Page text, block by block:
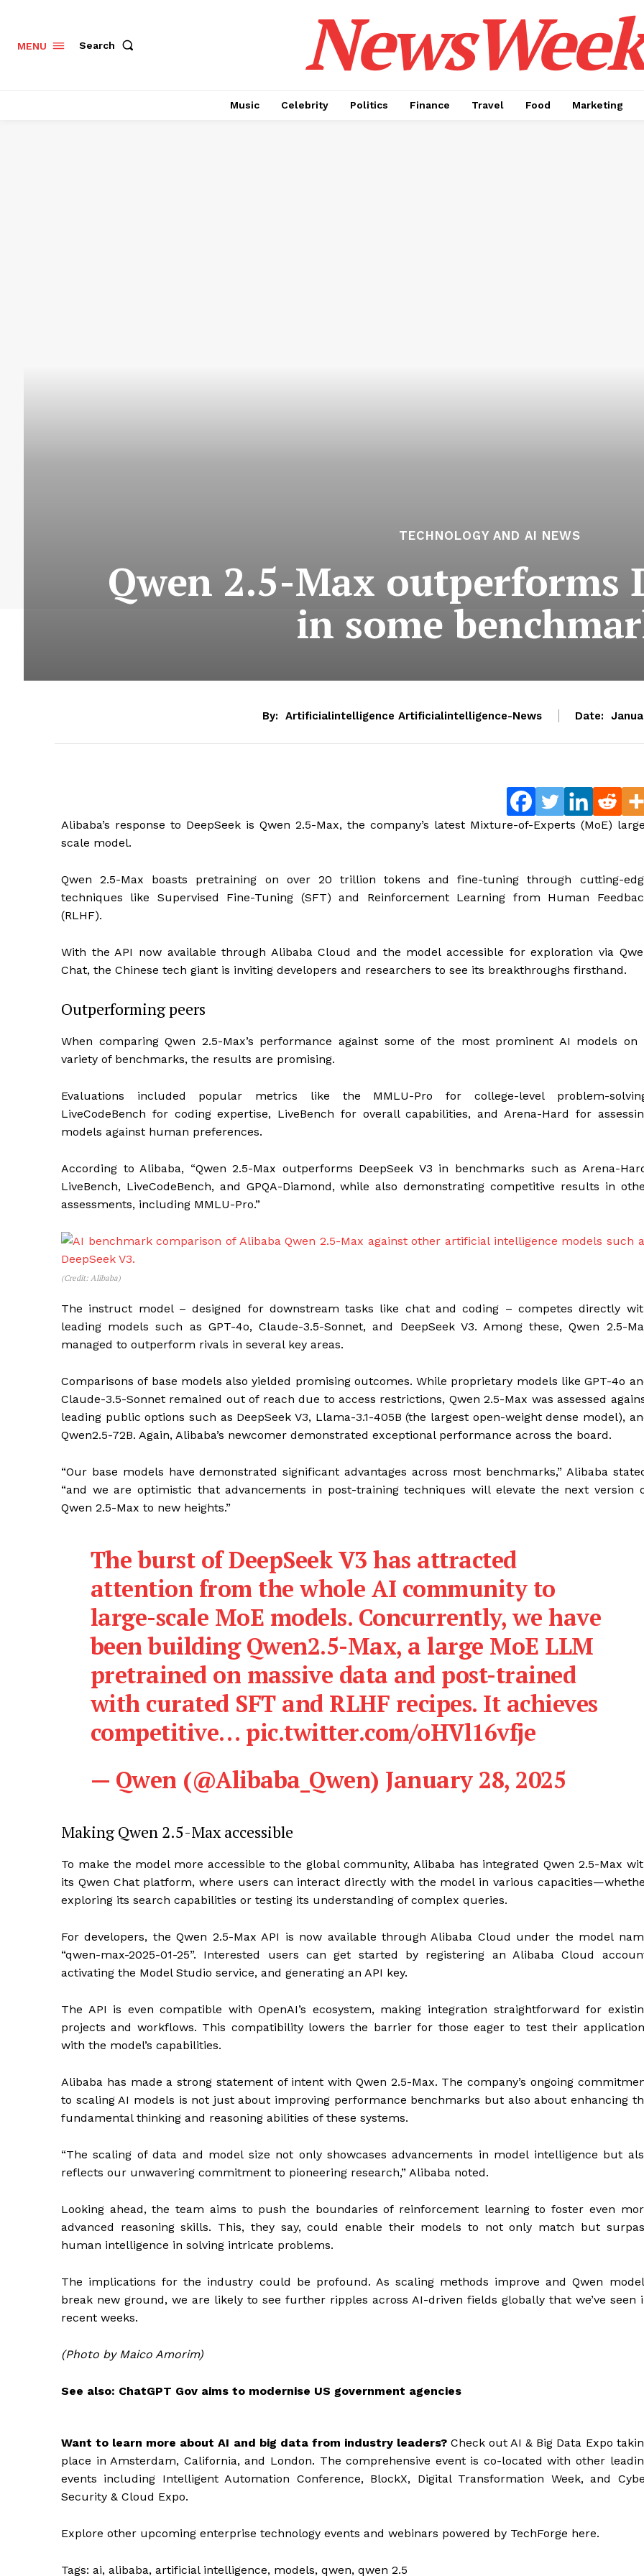
MENU Search NewsWeek
Music Celebrity Politics Finance Travel Food Marketing
TECHNOLOGY AND AI NEWS
Qwen 2.5-Max outperforms
in some
By: Artificialintelligence Artificialintelligence-News Date:
Alibaba’s response to DeepSeek is Qwen 2.5-Max, the company’s latest Mixture-of-Experts (MoE)
scale model.
Qwen 2.5-Max boasts pretraining on over 20 trillion tokens and fine-tuning through cutting-
techniques like Supervised Fine-Tuning (SFT) and Reinforcement Learning from Human
(RLHF).
With the API now available through Alibaba Cloud and the model accessible for exploration via
Chat, the Chinese tech giant is inviting developers and researchers to see its breakthroughs firsthand.
Outperforming peers
When comparing Qwen 2.5-Max’s performance against some of the most prominent AI models on
variety of benchmarks, the results are promising.
Evaluations included popular metrics like the MMLU-Pro for college-level problem-
LiveCodeBench for coding expertise, LiveBench for overall capabilities, and Arena-Hard for
models against human preferences.
According to Alibaba, “Qwen 2.5-Max outperforms DeepSeek V3 in benchmarks such as Arena-
LiveBench, LiveCodeBench, and GPQA-Diamond, while also demonstrating competitive results in
assessments, including MMLU-Pro.”
(Credit: Alibaba)
The instruct model – designed for downstream tasks like chat and coding – competes directly
leading models such as GPT-4o, Claude-3.5-Sonnet, and DeepSeek V3. Among these, Qwen 2.5-
managed to outperform rivals in several key areas.
Comparisons of base models also yielded promising outcomes. While proprietary models like GPT-4o
Claude-3.5-Sonnet remained out of reach due to access restrictions, Qwen 2.5-Max was assessed
leading public options such as DeepSeek V3, Llama-3.1-405B (the largest open-weight dense model),
Qwen2.5-72B. Again, Alibaba’s newcomer demonstrated exceptional performance across the board.
“Our base models have demonstrated significant advantages across most benchmarks,” Alibaba
“and we are optimistic that advancements in post-training techniques will elevate the next version
Qwen 2.5-Max to new heights.”
The burst of DeepSeek V3 has attracted
attention from the whole AI community to
large-scale MoE models. Concurrently, we have
been building Qwen2.5-Max, a large MoE LLM
pretrained on massive data and post-trained
with curated SFT and RLHF recipes. It achieves
competitive… pic.twitter.com/oHVl16vfje
— Qwen (@Alibaba_Qwen) January 28, 2025
Making Qwen 2.5-Max accessible
To make the model more accessible to the global community, Alibaba has integrated Qwen 2.5-Max
its Qwen Chat platform, where users can interact directly with the model in various
exploring its search capabilities or testing its understanding of complex queries.
For developers, the Qwen 2.5-Max API is now available through Alibaba Cloud under the model
“qwen-max-2025-01-25”. Interested users can get started by registering an Alibaba Cloud
activating the Model Studio service, and generating an API key.
The API is even compatible with OpenAI’s ecosystem, making integration straightforward for
projects and workflows. This compatibility lowers the barrier for those eager to test their
with the model’s capabilities.
Alibaba has made a strong statement of intent with Qwen 2.5-Max. The company’s ongoing
to scaling AI models is not just about improving performance benchmarks but also about enhancing
fundamental thinking and reasoning abilities of these systems.
“The scaling of data and model size not only showcases advancements in model intelligence but
reflects our unwavering commitment to pioneering research,” Alibaba noted.
Looking ahead, the team aims to push the boundaries of reinforcement learning to foster even
advanced reasoning skills. This, they say, could enable their models to not only match but
human intelligence in solving intricate problems.
The implications for the industry could be profound. As scaling methods improve and Qwen
break new ground, we are likely to see further ripples across AI-driven fields globally that we’ve seen
recent weeks.
(Photo by Maico Amorim)
See also: ChatGPT Gov aims to modernise US government agencies
Want to learn more about AI and big data from industry leaders?Check out AI & Big Data Expo
place in Amsterdam, California, and London. The comprehensive event is co-located with other
events including Intelligent Automation Conference, BlockX, Digital Transformation Week, and
Security & Cloud Expo.
Explore other upcoming enterprise technology events and webinars powered by TechForge here.
Tags: ai, alibaba, artificial intelligence, models, qwen, qwen 2.5